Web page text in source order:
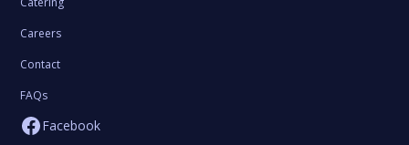
Careers
Contact
FAQs
Facebook